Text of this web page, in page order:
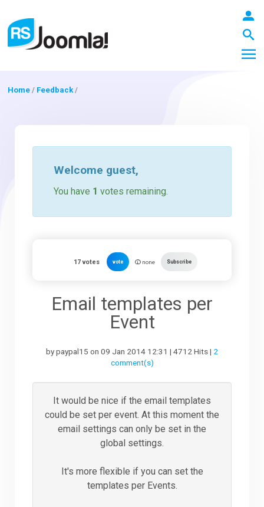
The Team
Home / Feedback/
Welcome guest,
You have 1 votes remaining.
17votes vote none Subscribe
Email templates per
Event
by paypal15 on 09 Jan 2014 12:31 | 4712 Hits | 2
comment(s)
It would be nice if the email templates
could be set per event. At this moment the
email settings can only be set in the
global settings.
It's more flexible if you can set the
templates per Events.